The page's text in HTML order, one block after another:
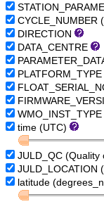
CYCLE_NUMBER
DIRECTION
DATA_CENTRE
time (UTC)
JULD_QC (Quality
JULD_LOCATION
latitude